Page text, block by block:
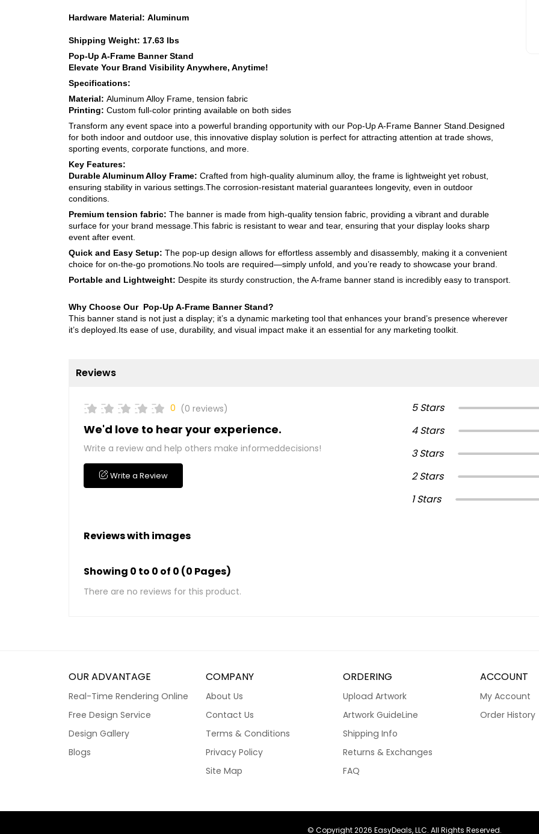
Hardware Material: Aluminum
Shipping Weight: 17.63 lbs
Pop-Up A-Frame Banner Stand
Elevate Your Brand Visibility Anywhere, Anytime!
Specifications:
Material: Aluminum Alloy Frame, tension fabric
Printing: Custom full-color printing available on both sides
Transform any event space into a powerful branding opportunity with our Pop-Up A-Frame Banner Stand.Designed
for both indoor and outdoor use, this innovative display solution is perfect for attracting attention at trade shows,
sporting events, corporate functions, and more.
Key Features:
Durable Aluminum Alloy Frame: Crafted from high-quality aluminum alloy, the frame is lightweight yet robust,
ensuring stability in various settings.The corrosion-resistant material guarantees longevity, even in outdoor
conditions.
Premium tension fabric: The banner is made from high-quality tension fabric, providing a vibrant and durable
surface for your brand message.This fabric is resistant to wear and tear, ensuring that your display looks sharp
event after event.
Quick and Easy Setup: The pop-up design allows for effortless assembly and disassembly, making it a convenient
choice for on-the-go promotions.No tools are required—simply unfold, and you’re ready to showcase your brand.
Portable and Lightweight: Despite its sturdy construction, the A-frame banner stand is incredibly easy to transport.
Why Choose Our Pop-Up A-Frame Banner Stand?
This banner stand is not just a display; it’s a dynamic marketing tool that enhances your brand’s presence wherever
it’s deployed.Its ease of use, durability, and visual impact make it an essential for any marketing toolkit.
Reviews
0 (0 reviews)
We'd love to hear your experience.
Write a review and help others make informeddecisions!
Write a Review
5 Stars
4 Stars
3 Stars
2 Stars
1 Stars
Reviews with images
Showing 0 to 0 of 0 (0 Pages)
There are no reviews for this product.
OUR ADVANTAGE
Real-Time Rendering Online
Free Design Service
Design Gallery
Blogs
COMPANY
About Us
Contact Us
Terms & Conditions
Privacy Policy
Site Map
ORDERING
Upload Artwork
Artwork GuideLine
Shipping Info
Returns & Exchanges
FAQ
ACCOUNT
My Account
Order History
© Copyright 2026 EasyDeals, LLC. All Rights Reserved.